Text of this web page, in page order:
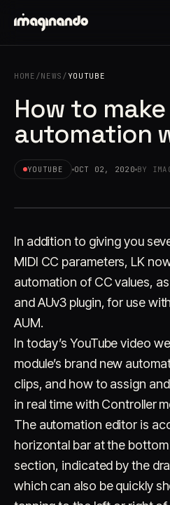
Account Cart
© IMAGINANDO · BRAGA, PT
HOME /NEWS /YOUTUBE
How to make
automation
YOUTUBE OCT 02, 2020 BY
In addition to giving you
MIDI CC parameters, LK
automation of CC values,
and AUv3 plugin, for use
AUM.
In today’s YouTube video
module’s brand new
clips, and how to assign
in real time with Controller
The automation editor is
horizontal bar at the bottom
section, indicated by the
which can also be quickly